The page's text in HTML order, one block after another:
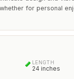
for personal
LENGTH
24 inches